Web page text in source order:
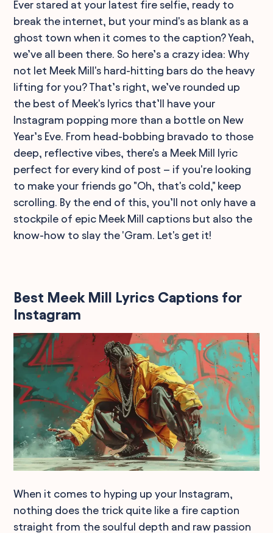
Ever stared at your latest fire selfie, ready to
break the internet, but your mind's as blank as a
ghost town when it comes to the caption? Yeah,
we’ve all been there. So here’s a crazy idea: Why
not let Meek Mill's hard-hitting bars do the heavy
lifting for you? That’s right, we’ve rounded up
the best of Meek's lyrics that’ll have your
Instagram popping more than a bottle on New
Year’s Eve. From head-bobbing bravado to those
deep, reflective vibes, there's a Meek Mill lyric
perfect for every kind of post – if you're looking
to make your friends go "Oh, that's cold," keep
scrolling. By the end of this, you’ll not only have a
stockpile of epic Meek Mill captions but also the
know-how to slay the 'Gram. Let's get it!
Best Meek Mill Lyrics Captions for
Instagram
When it comes to hyping up your Instagram,
nothing does the trick quite like a fire caption
straight from the soulful depth and raw passion